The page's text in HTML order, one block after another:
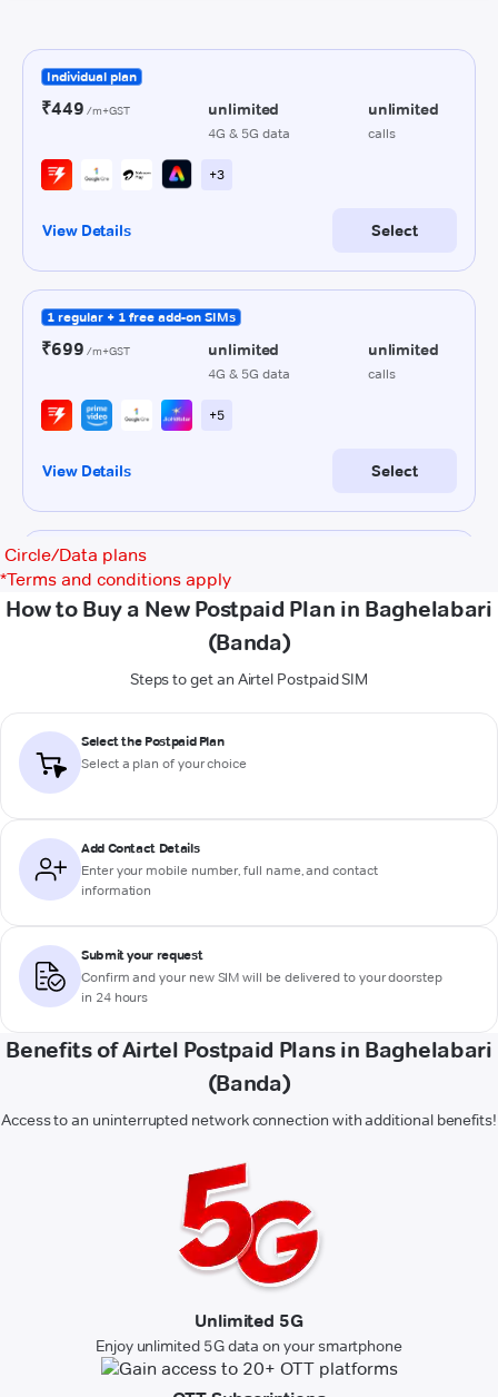
Circle/Data plans
*Terms and conditions apply
How to Buy a New Postpaid Plan in Baghelabari
(Banda)
Steps to get an Airtel Postpaid SIM
Select the Postpaid Plan
Select a plan of your choice
Add Contact Details
Enter your mobile number, full name, and contact
information
Submit your request
Confirm and your new SIM will be delivered to your doorstep
in 24 hours
Benefits of Airtel Postpaid Plans in Baghelabari
(Banda)
Access to an uninterrupted network connection with additional benefits!
Unlimited 5G
Enjoy unlimited 5G data on your smartphone